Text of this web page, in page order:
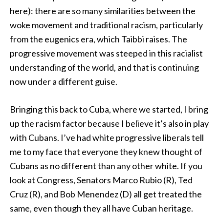
here): there are so many similarities between the
woke movement and traditional racism, particularly
from the eugenics era, which Taibbi raises. The
progressive movement was steeped in this racialist
understanding of the world, and that is continuing
now under a different guise.
Bringing this back to Cuba, where we started, I bring
up the racism factor because I believe it’s also in play
with Cubans. I’ve had white progressive liberals tell
me to my face that everyone they knew thought of
Cubans as no different than any other white. If you
look at Congress, Senators Marco Rubio (R), Ted
Cruz (R), and Bob Menendez (D) all get treated the
same, even though they all have Cuban heritage.